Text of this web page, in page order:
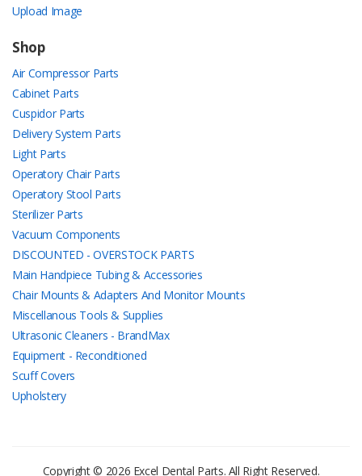
Upload Image
Shop
Air Compressor Parts
Cabinet Parts
Cuspidor Parts
Delivery System Parts
Light Parts
Operatory Chair Parts
Operatory Stool Parts
Sterilizer Parts
Vacuum Components
DISCOUNTED - OVERSTOCK PARTS
Main Handpiece Tubing & Accessories
Chair Mounts & Adapters And Monitor Mounts
Miscellanous Tools & Supplies
Ultrasonic Cleaners - BrandMax
Equipment - Reconditioned
Scuff Covers
Upholstery
Copyright © 2026 Excel Dental Parts. All Right Reserved.